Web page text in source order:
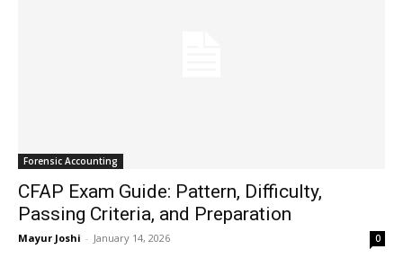
Forensic Accounting
CFAP Exam Guide: Pattern, Difficulty,
Passing Criteria, and Preparation
Mayur Joshi - January 14, 2026 0